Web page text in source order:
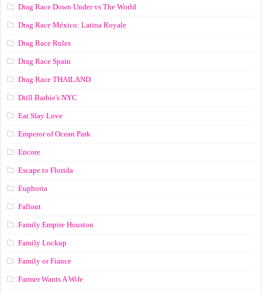
Drag Race Down Under vs The World
Drag Race México: Latina Royale
Drag Race Rules
Drag Race Spain
Drag Race ТНАILАND
Drill Barbie's NYC
Eat Slay Love
Emperor of Ocean Park
Encore
Escape to Florida
Euphoria
Fallout
Family Empire Houston
Family Lockup
Family or Fiance
Farmer Wants A Wife